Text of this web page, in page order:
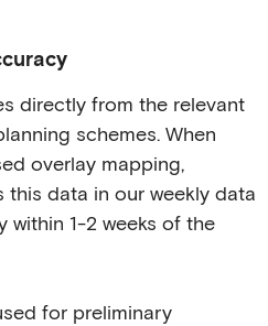
directly from the relevant
schemes. When
overlay mapping,
this data in our weekly data
within 1-2 weeks of the
for preliminary